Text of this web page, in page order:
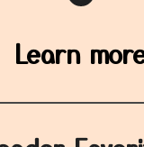
Learn